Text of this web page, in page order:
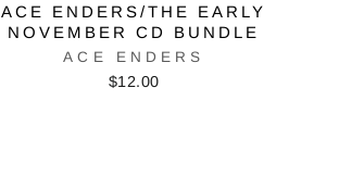
ACE ENDERS/THE EARLY
NOVEMBER CD BUNDLE
ACE ENDERS
$12.00